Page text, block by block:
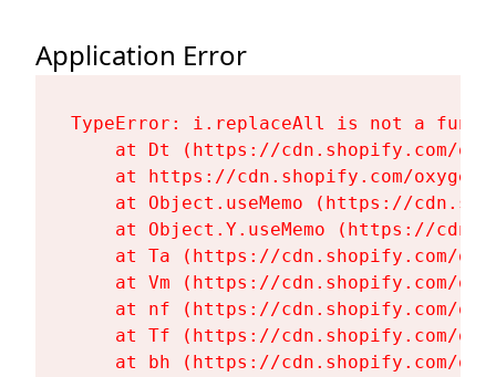
Application Error
TypeError: i.replaceAll is not a
at Dt (https://cdn.shopify.com/
at https://cdn.shopify.com/
at Object.useMemo (https://
at Object.Y.useMemo (https://
at Ta (https://cdn.shopify.com/
at Vm (https://cdn.shopify.com/
at nf (https://cdn.shopify.com/
at Tf (https://cdn.shopify.com/
at bh (https://cdn.shopify.com/